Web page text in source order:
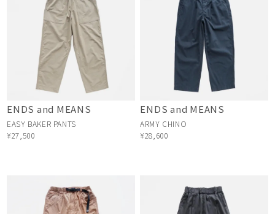
ENDS and MEANS
EASY BAKER PANTS
¥27,500
ENDS and MEANS
ARMY CHINO
¥28,600